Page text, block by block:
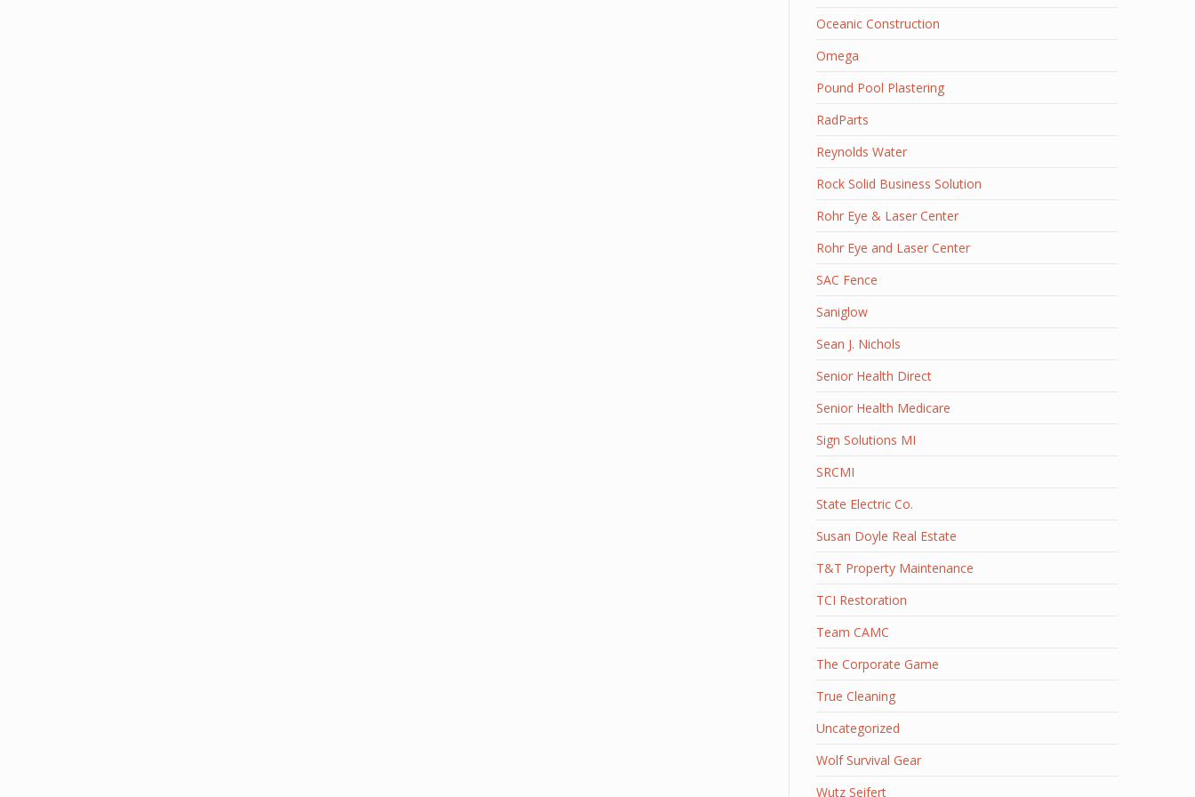
Oceanic Construction
Omega
Pound Pool Plastering
RadParts
Reynolds Water
Rock Solid Business Solution
Rohr Eye & Laser Center
Rohr Eye and Laser Center
SAC Fence
Saniglow
Sean J. Nichols
Senior Health Direct
Senior Health Medicare
Sign Solutions MI
SRCMI
State Electric Co.
Susan Doyle Real Estate
T&T Property Maintenance
TCI Restoration
Team CAMC
The Corporate Game
True Cleaning
Uncategorized
Wolf Survival Gear
Wutz Seifert